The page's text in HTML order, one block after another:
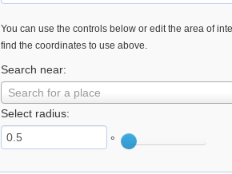
You can use the controls below or edit the area of
find the coordinates to use above.
Search near:
Search for a place
Select radius:
°